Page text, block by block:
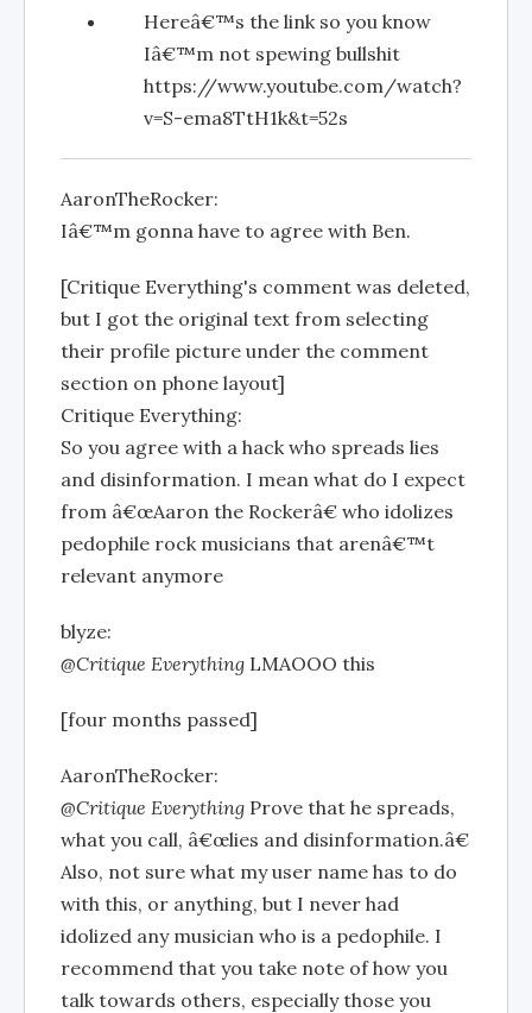
Hereâ€™s the link so you know
Iâ€™m not spewing bullshit
https://www.youtube.com/watch?
v=S-ema8TtH1k&t=52s
AaronTheRocker:
Iâ€™m gonna have to agree with Ben.
[Critique Everything's comment was deleted,
but I got the original text from selecting
their profile picture under the comment
section on phone layout]
Critique Everything:
So you agree with a hack who spreads lies
and disinformation. I mean what do I expect
from â€œAaron the Rockerâ€ who idolizes
pedophile rock musicians that arenâ€™t
relevant anymore
blyze:
@Critique Everything LMAOOO this
[four months passed]
AaronTheRocker:
@Critique Everything Prove that he spreads,
what you call, â€œlies and disinformation.â€
Also, not sure what my user name has to do
with this, or anything, but I never had
idolized any musician who is a pedophile. I
recommend that you take note of how you
talk towards others, especially those you